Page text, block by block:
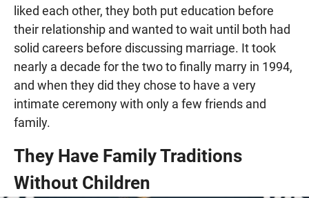
liked each other, they both put education before
their relationship and wanted to wait until both had
solid careers before discussing marriage. It took
nearly a decade for the two to finally marry in 1994,
and when they did they chose to have a very
intimate ceremony with only a few friends and
family.
They Have Family Traditions
Without Children